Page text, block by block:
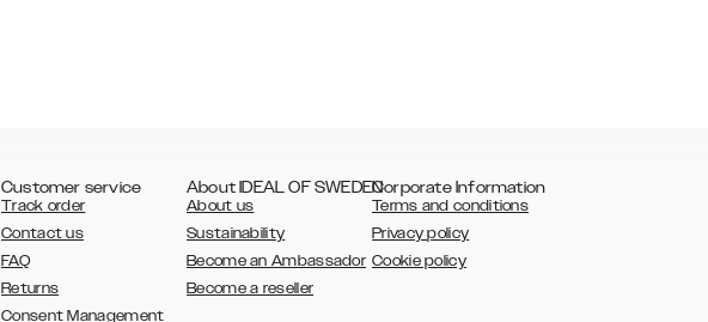
Customer service
Track order
Contact us
FAQ
Returns
Consent Management
About IDEAL OF SWEDEN
About us
Sustainability
Become an Ambassador
Become a reseller
Corporate Information
Terms and conditions
Privacy policy
Cookie policy